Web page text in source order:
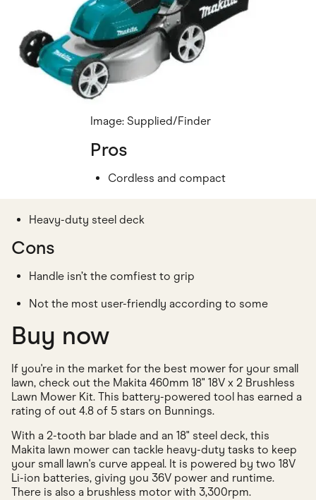
Image: Supplied/Finder
Pros
Cordless and compact
Heavy-duty steel deck
Cons
Handle isn’t the comfiest to grip
Not the most user-friendly according to some
Buy now
If you're in the market for the best mower for your small
lawn, check out the Makita 460mm 18" 18V x 2 Brushless
Lawn Mower Kit. This battery-powered tool has earned a
rating of out 4.8 of 5 stars on Bunnings.
With a 2-tooth bar blade and an 18" steel deck, this
Makita lawn mower can tackle heavy-duty tasks to keep
your small lawn's curve appeal. It is powered by two 18V
Li-ion batteries, giving you 36V power and runtime.
There is also a brushless motor with 3,300rpm.